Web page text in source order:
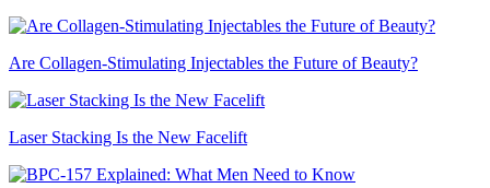
Are Collagen-Stimulating Injectables the Future of Beauty?
Laser Stacking Is the New Facelift